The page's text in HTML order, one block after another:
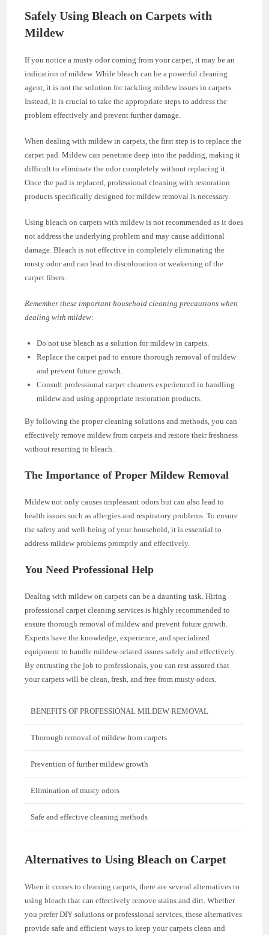
Safely Using Bleach on Carpets with
Mildew
If you notice a musty odor coming from your carpet, it may be an
indication of mildew. While bleach can be a powerful cleaning
agent, it is not the solution for tackling mildew issues in carpets.
Instead, it is crucial to take the appropriate steps to address the
problem effectively and prevent further damage.
When dealing with mildew in carpets, the first step is to replace the
carpet pad. Mildew can penetrate deep into the padding, making it
difficult to eliminate the odor completely without replacing it.
Once the pad is replaced, professional cleaning with restoration
products specifically designed for mildew removal is necessary.
Using bleach on carpets with mildew is not recommended as it does
not address the underlying problem and may cause additional
damage. Bleach is not effective in completely eliminating the
musty odor and can lead to discoloration or weakening of the
carpet fibers.
Remember these important household cleaning precautions when
dealing with mildew:
Do not use bleach as a solution for mildew in carpets.
Replace the carpet pad to ensure thorough removal of mildew
and prevent future growth.
Consult professional carpet cleaners experienced in handling
mildew and using appropriate restoration products.
By following the proper cleaning solutions and methods, you can
effectively remove mildew from carpets and restore their freshness
without resorting to bleach.
The Importance of Proper Mildew Removal
Mildew not only causes unpleasant odors but can also lead to
health issues such as allergies and respiratory problems. To ensure
the safety and well-being of your household, it is essential to
address mildew problems promptly and effectively.
You Need Professional Help
Dealing with mildew on carpets can be a daunting task. Hiring
professional carpet cleaning services is highly recommended to
ensure thorough removal of mildew and prevent future growth.
Experts have the knowledge, experience, and specialized
equipment to handle mildew-related issues safely and effectively.
By entrusting the job to professionals, you can rest assured that
your carpets will be clean, fresh, and free from musty odors.
BENEFITS OF PROFESSIONAL MILDEW REMOVAL
Thorough removal of mildew from carpets
Prevention of further mildew growth
Elimination of musty odors
Safe and effective cleaning methods
Alternatives to Using Bleach on Carpet
When it comes to cleaning carpets, there are several alternatives to
using bleach that can effectively remove stains and dirt. Whether
you prefer DIY solutions or professional services, these alternatives
provide safe and efficient ways to keep your carpets clean and